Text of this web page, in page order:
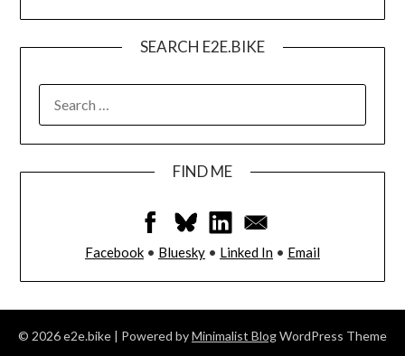
SEARCH E2E.BIKE
FIND ME
Facebook • Bluesky • Linked In • Email
© 2026 e2e.bike | Powered byMinimalist BlogWordPress Theme